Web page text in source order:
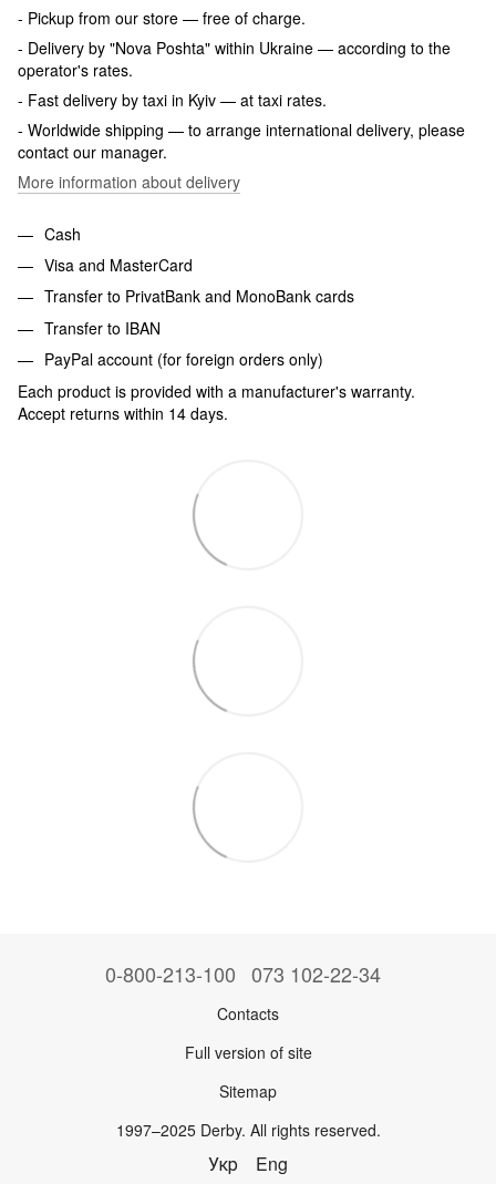
- Pickup from our store — free of charge.
- Delivery by "Nova Poshta" within Ukraine — according to the
operator's rates.
- Fast delivery by taxi in Kyiv — at taxi rates.
- Worldwide shipping — to arrange international delivery, please
contact our manager.
More information about delivery
Cash
Visa and MasterCard
Transfer to PrivatBank and MonoBank cards
Transfer to IBAN
PayPal account (for foreign orders only)
Each product is provided with a manufacturer's warranty.
Accept returns within 14 days.
0-800-213-100 073 102-22-34
Contacts
Full version of site
Sitemap
1997–2025 Derby. All rights reserved.
Укр Eng